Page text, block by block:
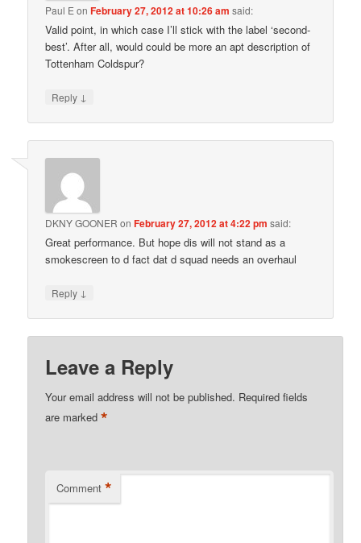
Paul E onFebruary 27, 2012 at 10:26 am said:
Valid point, in which case I’ll stick with the label ‘second-
best’. After all, would could be more an apt description of
Tottenham Coldspur?
Reply ↓
DKNY GOONER onFebruary 27, 2012 at 4:22 pm said:
Great performance. But hope dis will not stand as a
smokescreen to d fact dat d squad needs an overhaul
Reply ↓
Leave a Reply
Your email address will not be published. Required fields
are marked*
Comment *